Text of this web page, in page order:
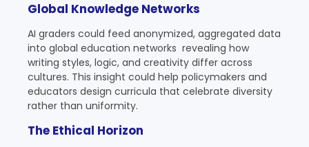
Global Knowledge Networks
AI graders could feed anonymized, aggregated data
into global education networks revealing how
writing styles, logic, and creativity differ across
cultures. This insight could help policymakers and
educators design curricula that celebrate diversity
rather than uniformity.
The Ethical Horizon